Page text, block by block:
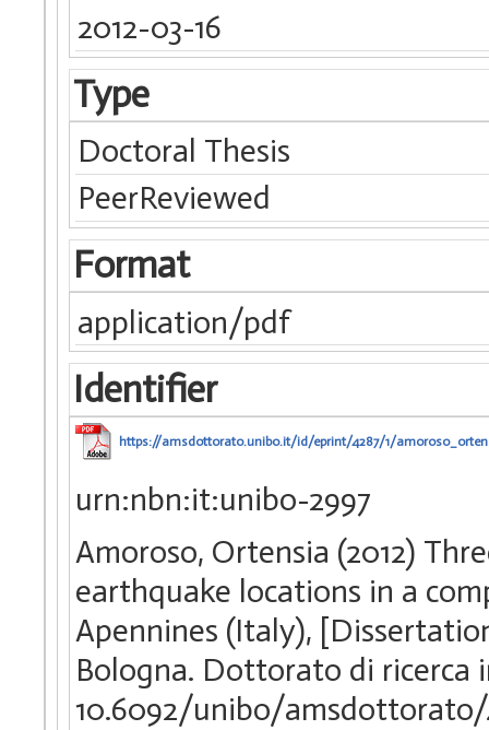
2012-03-16
Type
Doctoral Thesis
PeerReviewed
Format
application/pdf
Identifier
https://amsdottorato.unibo.it/id/eprint/4287/1/
urn:nbn:it:unibo-2997
Amoroso, Ortensia (2012)
earthquake locations in a
Apennines (Italy),
Bologna. Dottorato di ricerca
10.6092/unibo/amsdottorato/